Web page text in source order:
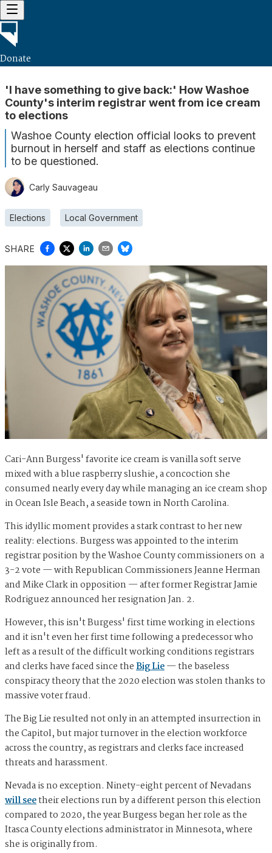
Donate
'I have something to give back:' How Washoe
County's interim registrar went from ice cream
to elections
Washoe County election official looks to prevent
burnout in herself and staff as elections continue
to be questioned.
Carly Sauvageau
Elections Local Government
SHARE
Cari-Ann Burgess' favorite ice cream is vanilla soft serve
mixed with a blue raspberry slushie, a concoction she
consumed nearly every day while managing an ice cream shop
in Ocean Isle Beach, a seaside town in North Carolina.
This idyllic moment provides a stark contrast to her new
reality: elections. Burgess was appointed to the interim
registrar position by the Washoe County commissioners on a
3-2 vote — with Republican Commissioners Jeanne Herman
and Mike Clark in opposition — after former Registrar Jamie
Rodriguez announced her resignation Jan. 2.
However, this isn't Burgess' first time working in elections
and it isn't even her first time following a predecessor who
left as a result of the difficult working conditions registrars
and clerks have faced since theBig Lie— the baseless
conspiracy theory that the 2020 election was stolen thanks to
massive voter fraud.
The Big Lie resulted not only in an attempted insurrection in
the Capitol, but major turnover in the election workforce
across the country, as registrars and clerks face increased
threats and harassment.
Nevada is no exception. Ninety-eight percent of Nevadans
will seetheir elections run by a different person this election
compared to 2020, the year Burgess began her role as the
Itasca County elections administrator in Minnesota, where
she is originally from.